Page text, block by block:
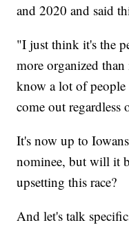
and 2020 and said
"I just think it's the
more organized
know a lot of
come out regardless
It's now up to
nominee, but will it
upsetting this race?
And let's talk